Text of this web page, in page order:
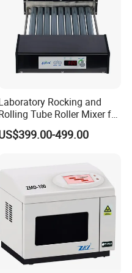
Rocking and
Tube Roller Mixer for
Solid-Liquid Mixing
499.00